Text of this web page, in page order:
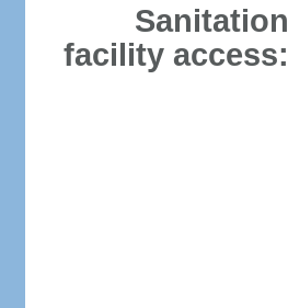
Sanitation
facility access: